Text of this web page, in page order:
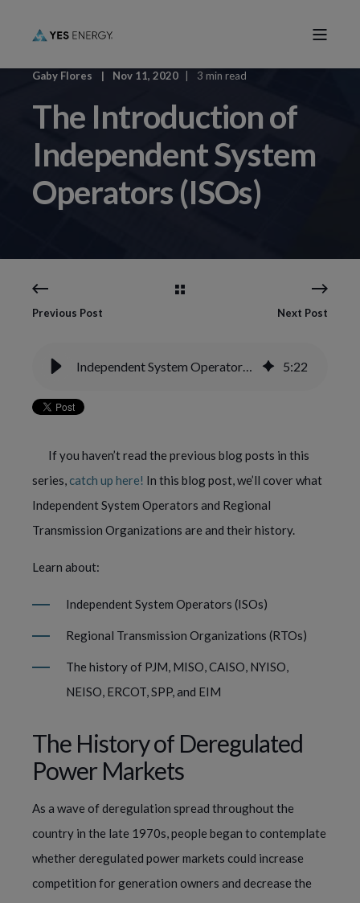
Gaby Flores Nov 11, 2020 3 min read
The Introduction of
Independent System
Operators (ISOs)
Previous Post Next Post
Independent System Operators (ISOs) — Yes Energy Power 101 5:22
If you haven’t read the previous blog posts in this
series, catch up here! In this blog post, we’ll cover what
Independent System Operators and Regional
Transmission Organizations are and their history.
Learn about:
Independent System Operators (ISOs)
Regional Transmission Organizations (RTOs)
The history of PJM, MISO, CAISO, NYISO,
NEISO, ERCOT, SPP, and EIM
The History of Deregulated
Power Markets
As a wave of deregulation spread throughout the
country in the late 1970s, people began to contemplate
whether deregulated power markets could increase
competition for generation owners and decrease the